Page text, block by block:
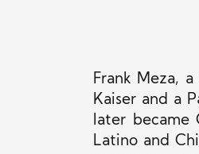
Frank Meza,
Kaiser and a
later became
Latino and